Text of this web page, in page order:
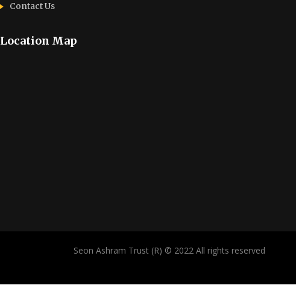
Contact Us
Location Map
Seon Ashram Trust (R) © 2022 All rights reserved